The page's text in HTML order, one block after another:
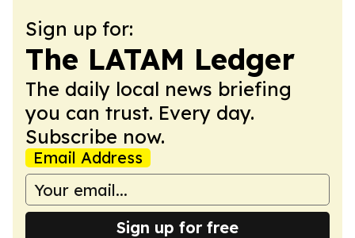
Sign up for:
The LATAM Ledger
The daily local news briefing
you can trust. Every day.
Subscribe now.
Email Address
Sign up for free